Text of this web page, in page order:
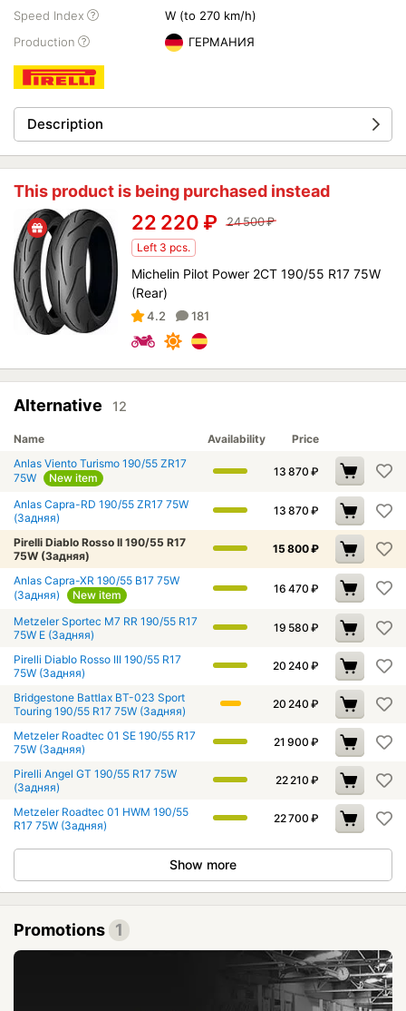
Speed Index
W (to 270 km/h)
Production
ГЕРМАНИЯ
Description
This product is being purchased instead
22 220 ₽ 24 500₽
Left 3 pcs.
Michelin Pilot Power 2CT 190/55 R17 75W
(Rear)
4.2 181
Alternative 12
Name Availability
Price
Anlas Viento Turismo 190/55 ZR17
75W
New item 13 870 ₽
Anlas Capra-RD 190/55 ZR17 75W
(Задняя)
13 870 ₽
Pirelli Diablo Rosso II 190/55 R17
75W (Задняя)
15 800₽
Anlas Capra-XR 190/55 B17 75W
(Задняя)
New item 16 470 ₽
Metzeler Sportec M7 RR 190/55 R17
75W E (Задняя)
19 580 ₽
Pirelli Diablo Rosso III 190/55 R17
75W (Задняя)
20 240 ₽
Bridgestone Battlax BT-023 Sport
Touring 190/55 R17 75W (Задняя)
20 240 ₽
Metzeler Roadtec 01 SE 190/55 R17
75W (Задняя)
21 900 ₽
Pirelli Angel GT 190/55 R17 75W
(Задняя)
22 210 ₽
Metzeler Roadtec 01 HWM 190/55
R17 75W (Задняя)
22 700 ₽
Show more
Promotions 1